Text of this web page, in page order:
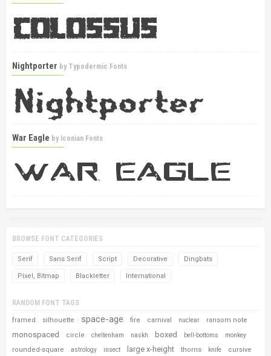
Nightporter by Typodermic Fonts
War Eagle by Iconian Fonts
BROWSE FONT CATEGORIES
Serif Sans Serif Script Decorative Dingbats
Pixel, Bitmap Blackletter International
RANDOM FONT TAGS
framed silhouette space-age fire carnival nuclear ransom note
monospaced circle cheltenham naskh boxed bell-bottoms monkey
rounded-square astrology insect large x-height thorns knife cursive